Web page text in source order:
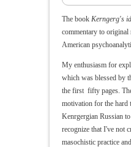
The book Kerngerg's
commentary to original
American
My enthusiasm for
which was blessed by
the first fifty pages.
motivation for the
Kenrgergian Russian
recognize that I've not
masochistic practice